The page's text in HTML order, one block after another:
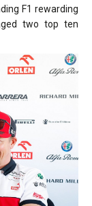
F1 rewarding
two top ten